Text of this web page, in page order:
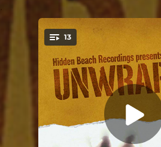
You're all set!
13